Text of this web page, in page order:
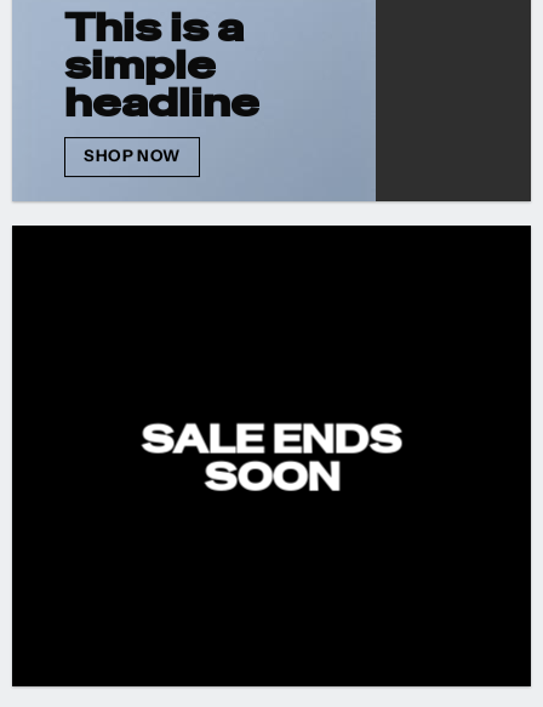
This is a
simple
headline
SHOP NOW
SALE ENDS
SOON